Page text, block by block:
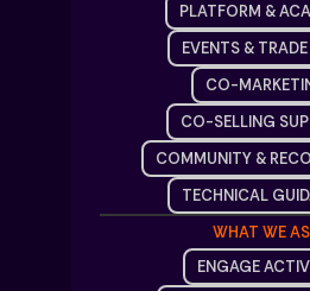
PLATFORM &
EVENTS & TRADE
CO-
CO-SELLING
COMMUNITY &
TECHNICAL
WHAT WE
ENGAGE